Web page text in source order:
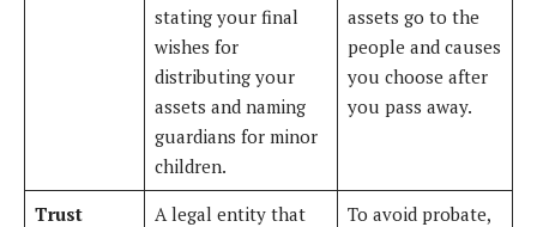
stating your final
wishes for
distributing your
assets and naming
guardians for minor
children.
assets go to the
people and causes
you choose after
you pass away.
Trust
A legal entity that
To avoid probate,